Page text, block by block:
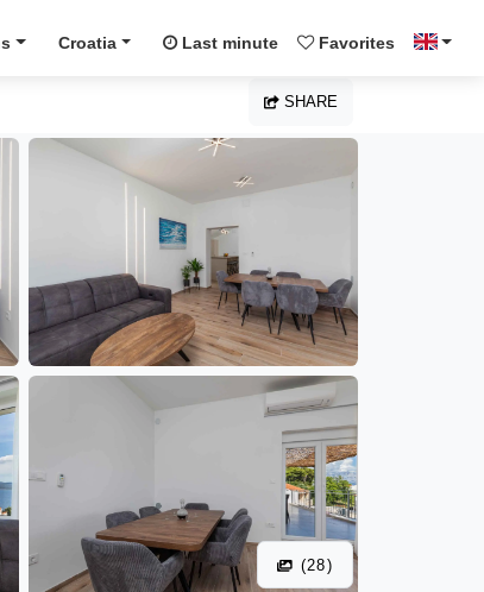
Croatia Last minute Favorites
SHARE
(28)